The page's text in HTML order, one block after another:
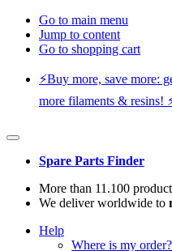
Go to main menu
Jump to content
Go to shopping cart
⚡️Buy more, save more:
more filaments & resins!
Spare Parts Finder
More than 11.100
We deliver worldwide to
Help
Where is my order?